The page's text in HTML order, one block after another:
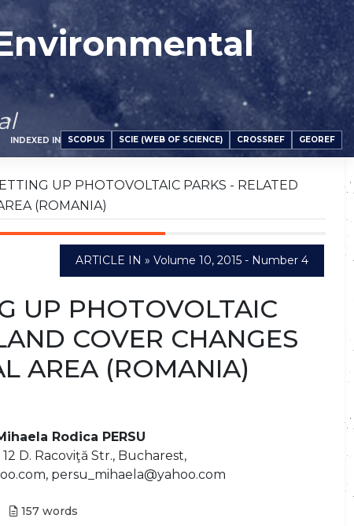
INDEXED IN SCOPUS SCIE (WEB OF SCIENCE) CROSSREF GEOREF
UP PHOTOVOLTAIC PARKS - RELATED
(ROMANIA)
ARTICLE IN » Volume 10, 2015 - Number 4
UP PHOTOVOLTAIC
COVER CHANGES
AREA (ROMANIA)
Rodica PERSU
D. Racoviţă Str., Bucharest,
persu_mihaela@yahoo.com
157 words